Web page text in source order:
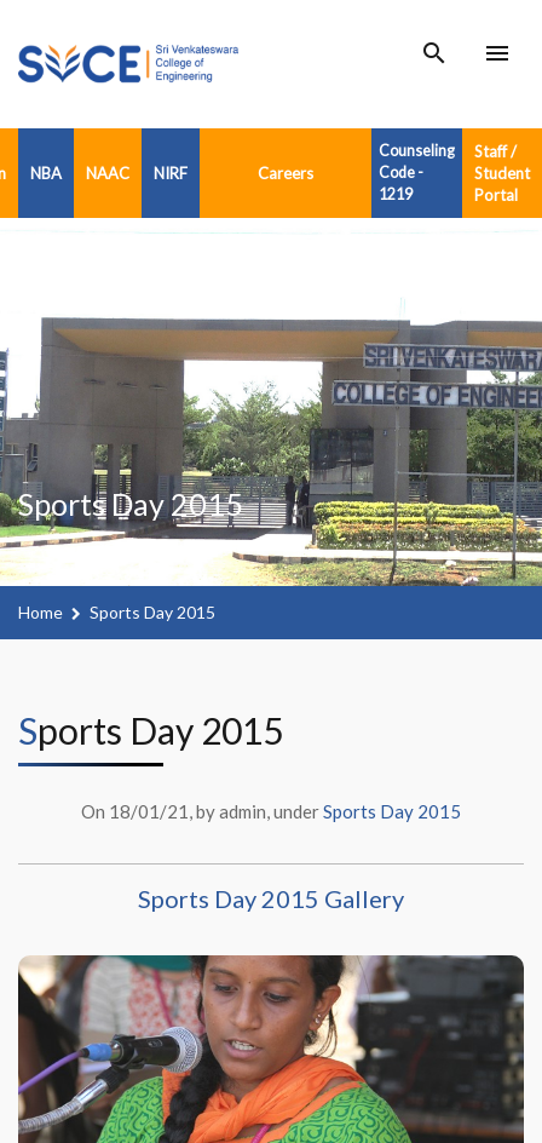
search menu
NBA NAAC NIRF Careers
Counseling
Code -
1219
Staff /
Student
Portal
Sports Day 2015
Home Sports Day 2015
Sports Day 2015
On 18/01/21, by admin, underSports Day 2015
Sports Day 2015 Gallery